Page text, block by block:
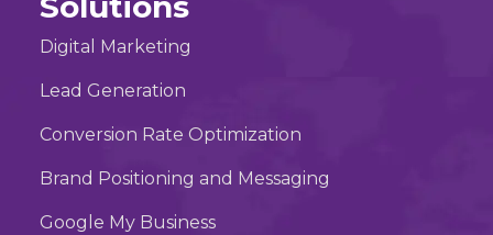
Digital Marketing
Lead Generation
Conversion Rate Optimization
Brand Positioning and Messaging
Google My Business